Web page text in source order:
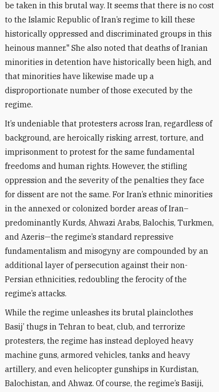
be taken in this brutal way. It seems that there is no cost
to the Islamic Republic of Iran’s regime to kill these
historically oppressed and discriminated groups in this
heinous manner." She also noted that deaths of Iranian
minorities in detention have historically been high, and
that minorities have likewise made up a
disproportionate number of those executed by the
regime.
It’s undeniable that protesters across Iran, regardless of
background, are heroically risking arrest, torture, and
imprisonment to protest for the same fundamental
freedoms and human rights. However, the stifling
oppression and the severity of the penalties they face
for dissent are not the same. For Iran’s ethnic minorities
in the annexed or colonized border areas of Iran–
predominantly Kurds, Ahwazi Arabs, Balochis, Turkmen,
and Azeris—the regime’s standard repressive
fundamentalism and misogyny are compounded by an
additional layer of persecution against their non-
Persian ethnicities, redoubling the ferocity of the
regime’s attacks.
While the regime unleashes its brutal plainclothes
Basij’ thugs in Tehran to beat, club, and terrorize
protesters, the regime has instead deployed heavy
machine guns, armored vehicles, tanks and heavy
artillery, and even helicopter gunships in Kurdistan,
Balochistan, and Ahwaz. Of course, the regime’s Basiji,